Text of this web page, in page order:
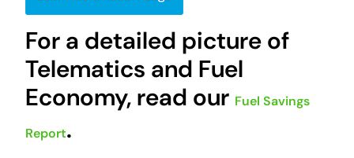
For a detailed picture of
Telematics and Fuel
Economy, read our Fuel Savings
Report.